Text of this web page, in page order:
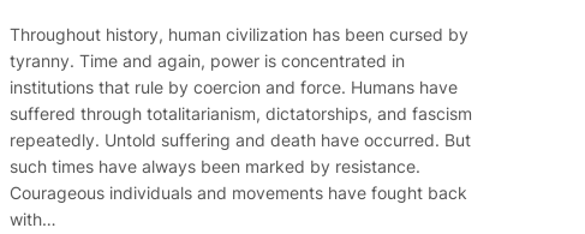
Throughout history, human civilization has been cursed by
tyranny. Time and again, power is concentrated in
institutions that rule by coercion and force. Humans have
suffered through totalitarianism, dictatorships, and fascism
repeatedly. Untold suffering and death have occurred. But
such times have always been marked by resistance.
Courageous individuals and movements have fought back
with…